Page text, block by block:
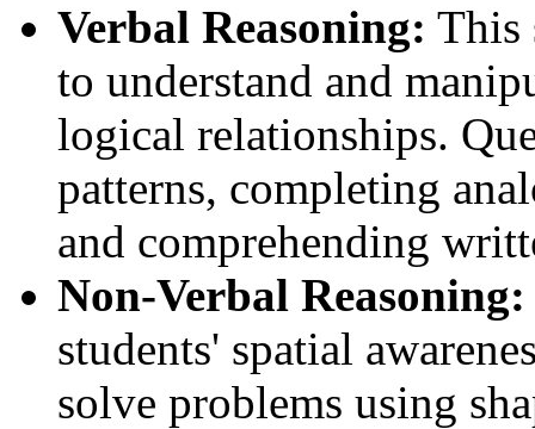
Verbal Reasoning: This
to understand and
logical relationships.
patterns, completing
and comprehending
Non-Verbal Reasoning:
students' spatial
solve problems using